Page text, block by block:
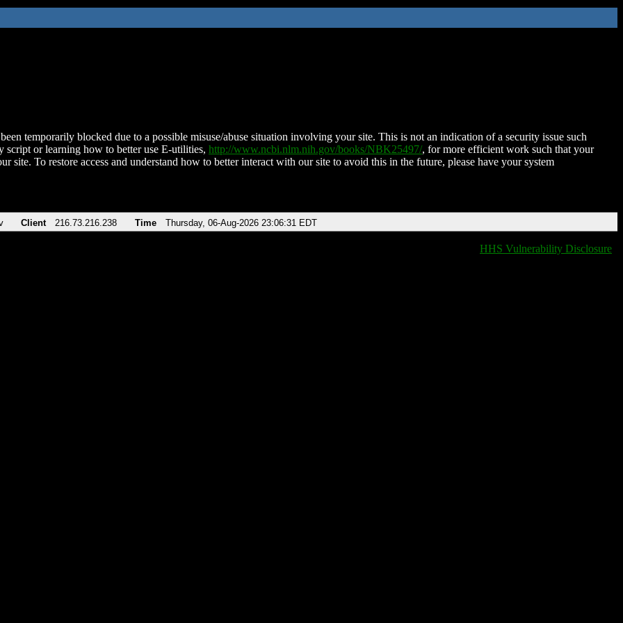
temporarily blocked due to a possible misuse/abuse situation involving your site. This is not an indication of a security issue such
script or learning how to better use E-utilities, http://www.ncbi.nlm.nih.gov/books/NBK25497/, for more efficient work such that your
site. To restore access and understand how to better interact with our site to avoid this in the future, please have your system
Client 216.73.216.238 Time Thursday, 06-Aug-2026 23:06:31 EDT
HHS Vulnerability Disclosure